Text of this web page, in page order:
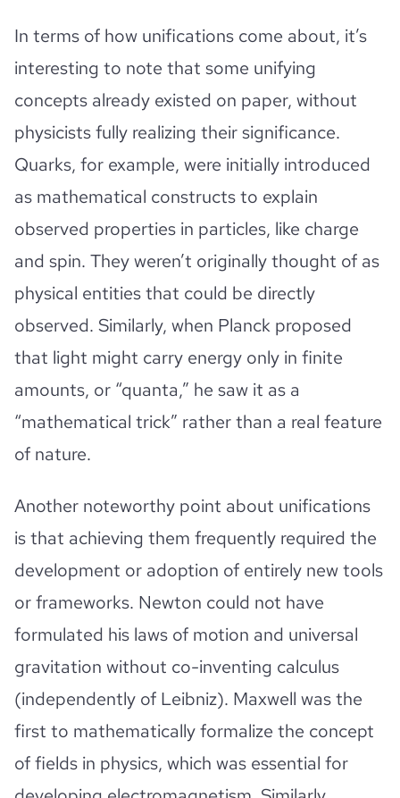
In terms of how unifications come about, it’s
interesting to note that some unifying
concepts already existed on paper, without
physicists fully realizing their significance.
Quarks, for example, were initially introduced
as mathematical constructs to explain
observed properties in particles, like charge
and spin. They weren’t originally thought of as
physical entities that could be directly
observed. Similarly, when Planck proposed
that light might carry energy only in finite
amounts, or “quanta,” he saw it as a
“mathematical trick” rather than a real feature
of nature.
Another noteworthy point about unifications
is that achieving them frequently required the
development or adoption of entirely new tools
or frameworks. Newton could not have
formulated his laws of motion and universal
gravitation without co-inventing calculus
(independently of Leibniz). Maxwell was the
first to mathematically formalize the concept
of fields in physics, which was essential for